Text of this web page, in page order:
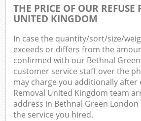
THE PRICE OF OUR REFUSE
UNITED KINGDOM
In case the quantity/sort/size/
exceeds or differs from the
confirmed with our Bethnal
customer service staff over the
may charge you additionally after
Removal United Kingdom team
address in Bethnal Green
the service you hired.